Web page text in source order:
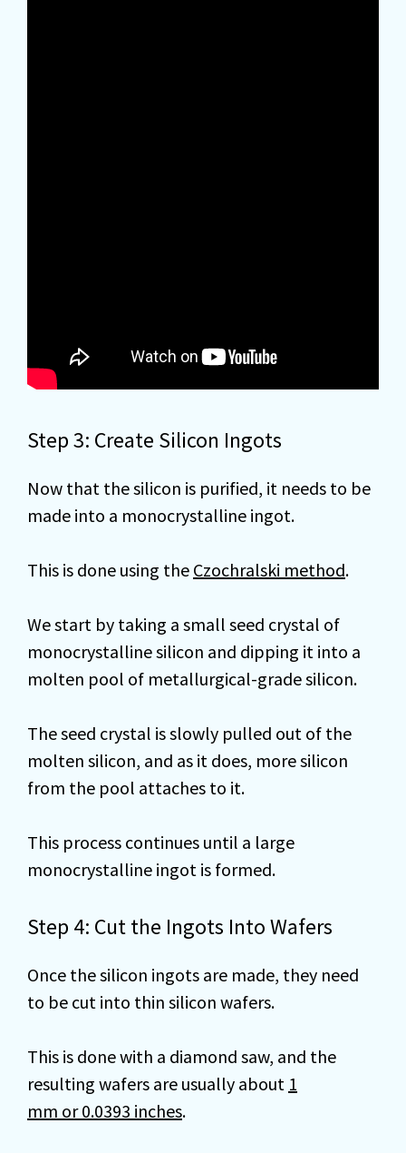
Step 3: Create Silicon Ingots
Now that the silicon is purified, it needs to be
made into a monocrystalline ingot.
This is done using the Czochralski method.
We start by taking a small seed crystal of
monocrystalline silicon and dipping it into a
molten pool of metallurgical-grade silicon.
The seed crystal is slowly pulled out of the
molten silicon, and as it does, more silicon
from the pool attaches to it.
This process continues until a large
monocrystalline ingot is formed.
Step 4: Cut the Ingots Into Wafers
Once the silicon ingots are made, they need
to be cut into thin silicon wafers.
This is done with a diamond saw, and the
resulting wafers are usually about 1
mm or 0.0393 inches.